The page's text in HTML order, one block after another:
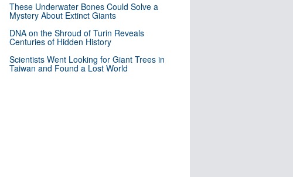
These Underwater Bones Could Solve a
Mystery About Extinct Giants
DNA on the Shroud of Turin Reveals
Centuries of Hidden History
Scientists Went Looking for Giant Trees in
Taiwan and Found a Lost World